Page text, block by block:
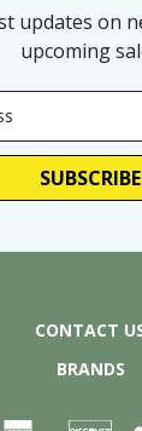
updates on
upcoming
CONTACT
BRANDS